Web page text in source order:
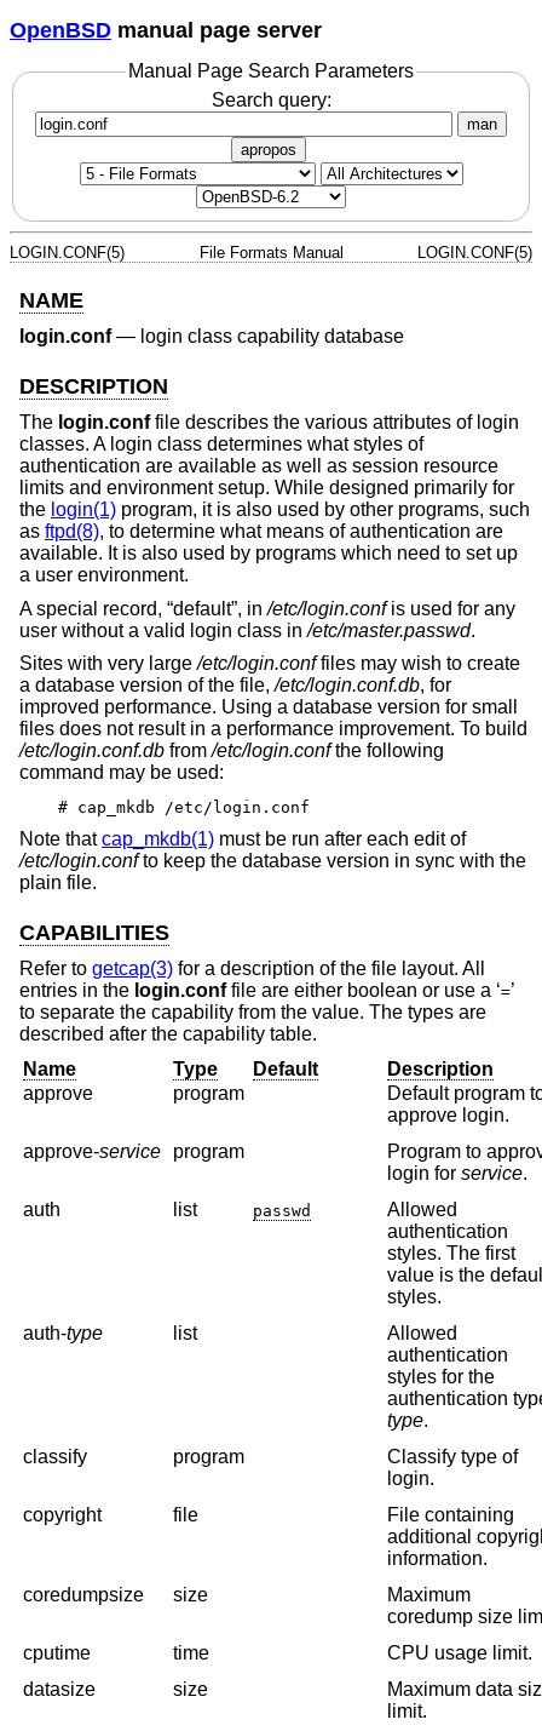
OpenBSD manual page server
Manual Page Search Parameters
Search query:
man
apropos
LOGIN.CONF(5) File Formats Manual LOGIN.CONF(5)
NAME
login.conf— login class capability database
DESCRIPTION
The login.conffile describes the various attributes of login
classes. A login class determines what styles of
authentication are available as well as session resource
limits and environment setup. While designed primarily for
the login(1) program, it is also used by other programs, such
as ftpd(8), to determine what means of authentication are
available. It is also used by programs which need to set up
a user environment.
A special record, “default”, in/etc/login.confis used for any
user without a valid login class in/etc/master.passwd.
Sites with very large/etc/login.conffiles may wish to create
a database version of the file,/etc/login.conf.db, for
improved performance. Using a database version for small
files does not result in a performance improvement. To build
/etc/login.conf.db from/etc/login.confthe following
command may be used:
# cap_mkdb /etc/login.conf
Note thatcap_mkdb(1) must be run after each edit of
/etc/login.confto keep the database version in sync with the
plain file.
CAPABILITIES
Refer to getcap(3) for a description of the file layout. All
entries in the login.conffile are either boolean or use a ‘=’
to separate the capability from the value. The types are
described after the capability table.
Name
Type Default
Description
approve
program
Default program
approve login.
approve-service program
Program to
login forservice.
auth
list passwd
Allowed
authentication
styles. The first
value is the
styles.
auth-type list
Allowed
authentication
styles for the
authentication
type.
classify
program
Classify type of
login.
copyright
file
File containing
additional
information.
coredumpsize
size
Maximum
coredump size
cputime
time
CPU usage limit.
datasize
size
Maximum data
limit.